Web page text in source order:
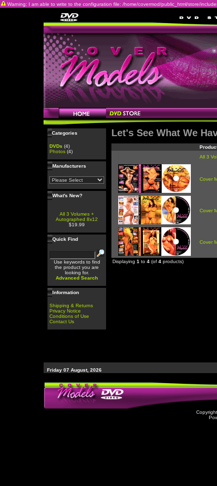
Warning: I am able to write to the configuration file: /home/covermod/public_html/store/
Categories
DVDs (4)
Photos (4)
Manufacturers
What's New?
All 3 Volumes +
Autographed 8x12
$19.99
Quick Find
Use keywords to find
the product you are
looking for.
Advanced Search
Information
Shipping & Returns
Privacy Notice
Conditions of Use
Contact Us
Let's See What We
All 3
Cover
Cover
Cover
Displaying 1 to 4 (of 4 products)
Friday 07 August, 2026